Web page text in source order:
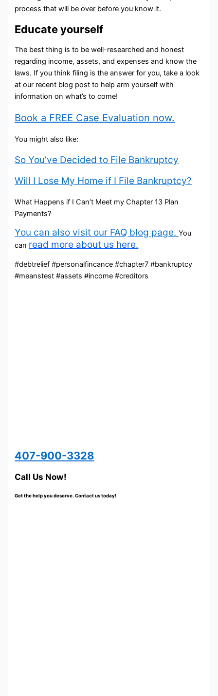
process that will be over before you know it.
Educate yourself
The best thing is to be well-researched and honest
regarding income, assets, and expenses and know the
laws. If you think filing is the answer for you, take a look
at our recent blog post to help arm yourself with
information on what’s to come!
Book a FREE Case Evaluation now.
You might also like:
So You’ve Decided to File Bankruptcy
Will I Lose My Home if I File Bankruptcy?
What Happens if I Can’t Meet my Chapter 13 Plan
Payments?
You can also visit our FAQ blog page.You
can read more about us here.
#debtrelief #personalfincance #chapter7 #bankruptcy
#meanstest #assets #income #creditors
407-900-3328
Call Us Now!
Get the help you deserve. Contact us today!